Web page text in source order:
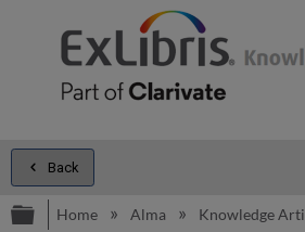
Back
Expand/collapse
Home Alma Knowledge